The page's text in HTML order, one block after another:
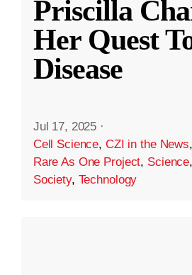
Priscilla
Her Quest
Disease
Jul 17, 2025 ·
Cell Science, CZI in the News,
Rare As One Project, Science,
Society, Technology